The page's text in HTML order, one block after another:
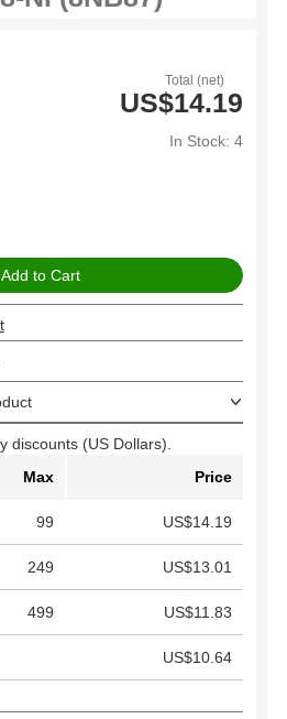
Total (net)
US$14.19
In Stock: 4
discounts (US Dollars).
Max Price
99 US$14.19
249 US$13.01
499 US$11.83
US$10.64